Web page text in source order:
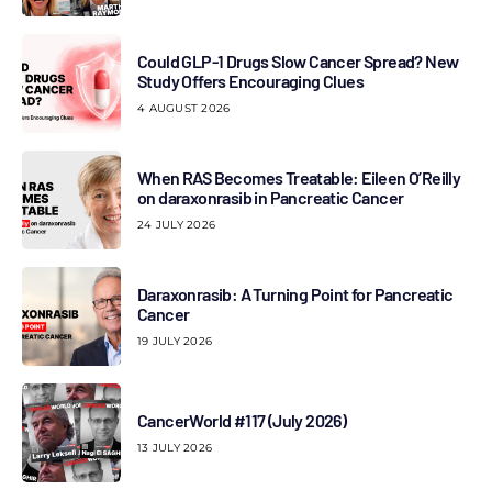
Could GLP-1 Drugs Slow Cancer Spread? New
Study Offers Encouraging Clues
4 AUGUST 2026
When RAS Becomes Treatable: Eileen O’Reilly
on daraxonrasib in Pancreatic Cancer
24 JULY 2026
Daraxonrasib: A Turning Point for Pancreatic
Cancer
19 JULY 2026
CancerWorld #117 (July 2026)
13 JULY 2026